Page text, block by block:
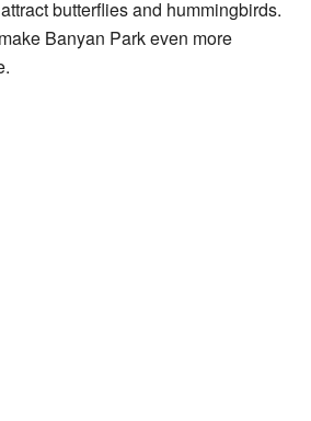
butterflies and hummingbirds.
Banyan Park even more